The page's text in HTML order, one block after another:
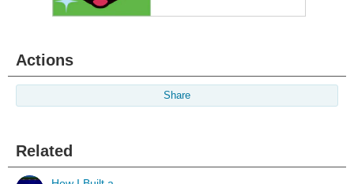
Actions
Share
Related